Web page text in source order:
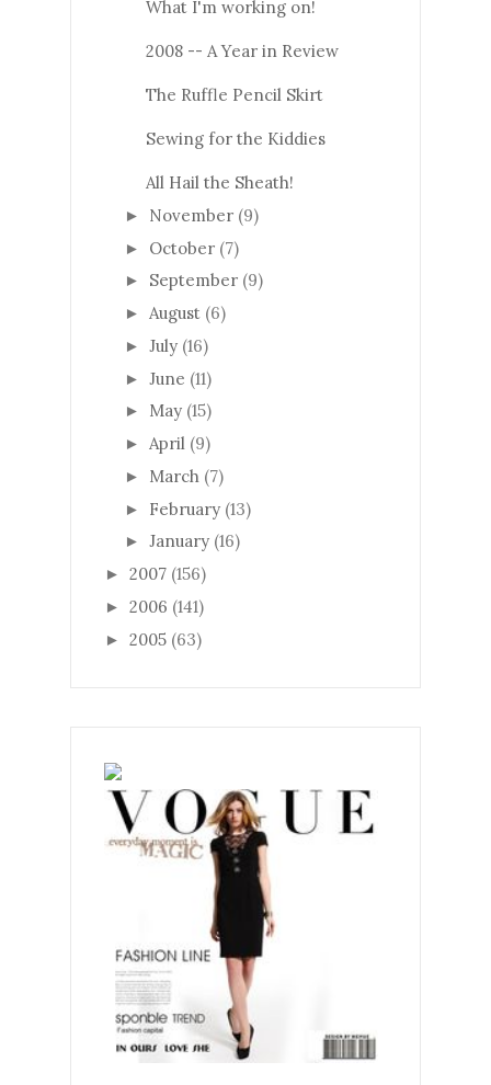
What I'm working on!
2008 -- A Year in Review
The Ruffle Pencil Skirt
Sewing for the Kiddies
All Hail the Sheath!
► November (9)
► October (7)
► September (9)
► August (6)
► July (16)
► June (11)
► May (15)
► April (9)
► March (7)
► February (13)
► January (16)
► 2007 (156)
► 2006 (141)
► 2005 (63)